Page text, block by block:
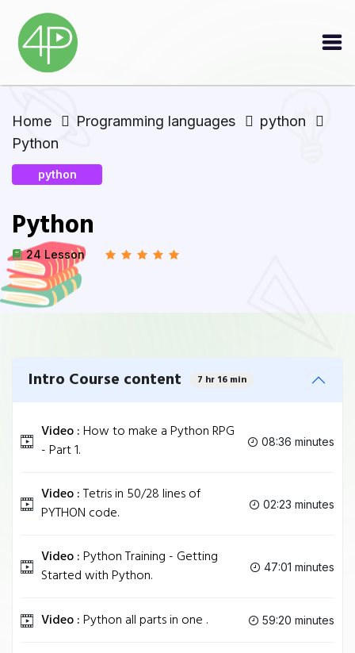
Home Programming languages
python
Python
python
Python
24 Lesson
Intro Course content 7 hr 16 min
Video :How to make a Python RPG
- Part 1.
08:36 minutes
Video :Tetris in 50/28 lines of
PYTHON code.
02:23 minutes
Video :Python Training - Getting
Started with Python.
47:01 minutes
Video :Python all parts in one . 59:20 minutes